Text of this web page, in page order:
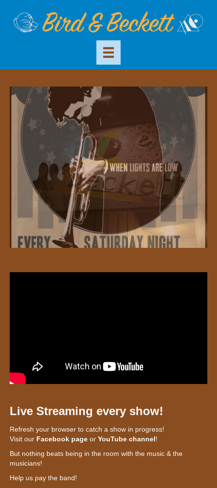
Live Streaming every show!
Refresh your browser to catch a show in progress!
Visit our Facebook page or YouTube channel!
But nothing beats being in the room with the music & the
musicians!
Help us pay the band!